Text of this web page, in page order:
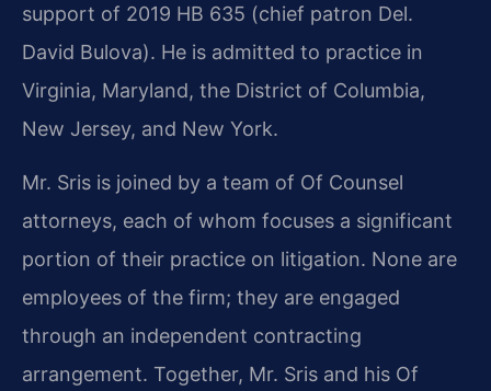
support of 2019 HB 635 (chief patron Del.
David Bulova). He is admitted to practice in
Virginia, Maryland, the District of Columbia,
New Jersey, and New York.
Mr. Sris is joined by a team of Of Counsel
attorneys, each of whom focuses a significant
portion of their practice on litigation. None are
employees of the firm; they are engaged
through an independent contracting
arrangement. Together, Mr. Sris and his Of